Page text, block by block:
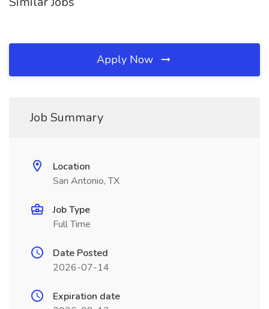
Apply Now
Job Summary
Location
San Antonio, TX
Job Type
Full Time
Date Posted
2026-07-14
Expiration date